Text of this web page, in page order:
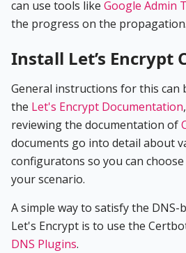
can use tools like Google Admin
the progress on the propagation.
Install Let’s Encrypt
General instructions for this can
the Let's Encrypt Documentation
reviewing the documentation of
documents go into detail about
configuratons so you can
your scenario.
A simple way to satisfy the DNS-
Let's Encrypt is to use the
DNS Plugins.